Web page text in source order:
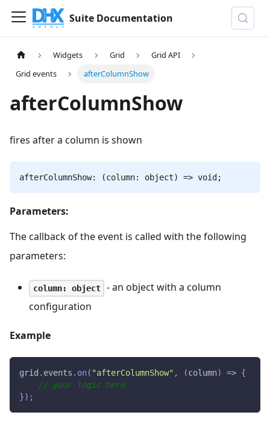
Suite Documentation
Widgets Grid
Grid API
Grid events
afterColumnShow
afterColumnShow
fires after a column is shown
afterColumnShow: (column: object) => void;
Parameters:
The callback of the event is called with the following
parameters:
column: object
- an object with a column
configuration
Example
grid . events . on( "afterColumnShow" , (column) => {
// your logic here
}) ;